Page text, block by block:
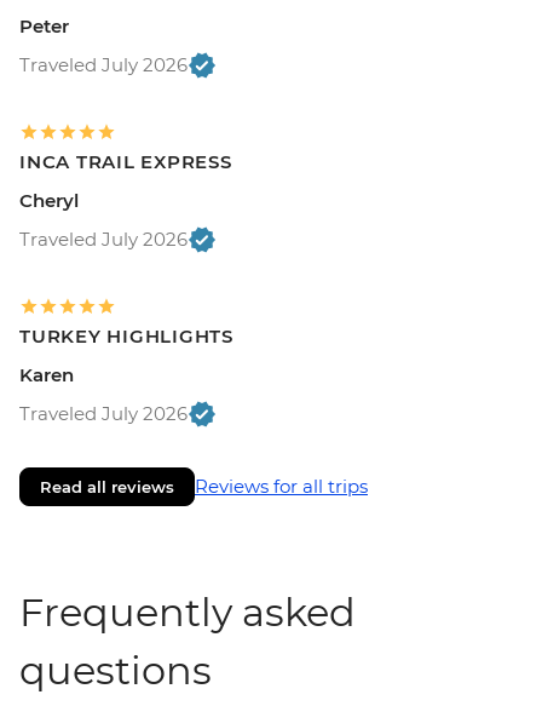
Peter
Traveled July 2026
INCA TRAIL EXPRESS
Cheryl
Traveled July 2026
TURKEY HIGHLIGHTS
Karen
Traveled July 2026
Read all reviews Reviews for all trips
Frequently asked
questions